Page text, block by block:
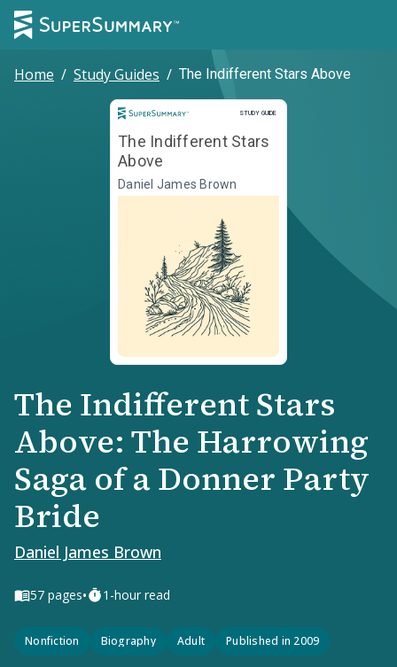
Home / Study Guides / The Indifferent Stars Above
STUDY GUIDE
Study Guide
The Indifferent Stars
Above
Daniel James Brown
The Indifferent Stars
Above: The Harrowing
Saga of a Donner Party
Bride
Daniel James Brown
57 pages• 1-hour read
Nonfiction Biography Adult Published in 2009